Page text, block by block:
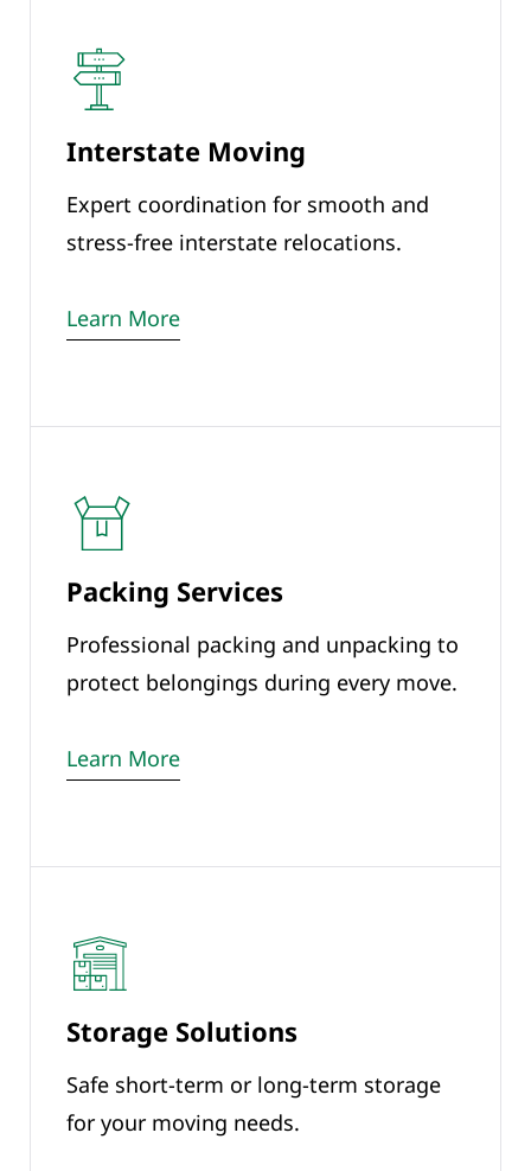
Interstate Moving
Expert coordination for smooth and
stress-free interstate relocations.
Learn More
Packing Services
Professional packing and unpacking to
protect belongings during every move.
Learn More
Storage Solutions
Safe short-term or long-term storage
for your moving needs.